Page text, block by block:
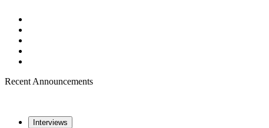
Recent Announcements
Interviews